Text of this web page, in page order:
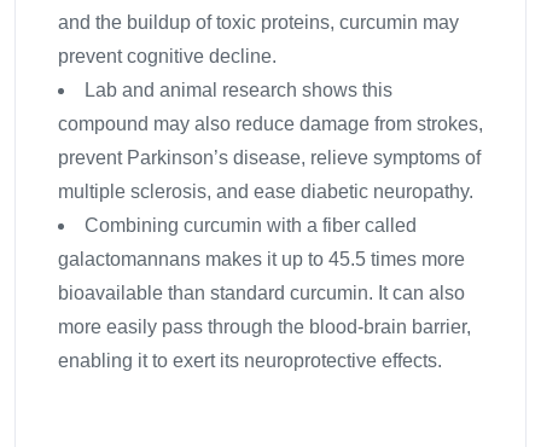
and the buildup of toxic proteins, curcumin may
prevent cognitive decline.
Lab and animal research shows this
compound may also reduce damage from strokes,
prevent Parkinson’s disease, relieve symptoms of
multiple sclerosis, and ease diabetic neuropathy.
Combining curcumin with a fiber called
galactomannans makes it up to 45.5 times more
bioavailable than standard curcumin. It can also
more easily pass through the blood-brain barrier,
enabling it to exert its neuroprotective effects.